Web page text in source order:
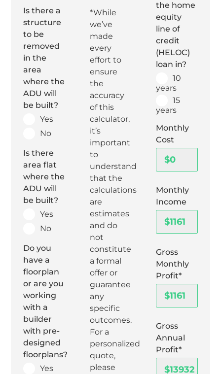
Is there a
structure
to be
removed
in the
area
where the
ADU will
be built?
Yes
No
Is there
area flat
where the
ADU will
be built?
Yes
No
Do you
have a
floorplan
or are you
working
with a
builder
with pre-
designed
floorplans?
Yes
*While
we’ve
made
every
effort to
ensure
the
accuracy
of this
calculator,
it’s
important
to
understand
that the
calculations
are
estimates
and do
not
constitute
a formal
offer or
guarantee
any
specific
outcomes.
For a
personalized
quote,
please
the home
equity
line of
credit
(HELOC)
loan in?
10
years
15
years
Monthly
Cost
Monthly
Income
Gross
Monthly
Profit*
Gross
Annual
Profit*